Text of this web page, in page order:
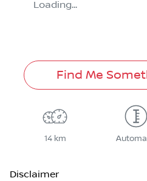
Loading...
Find Me
14 km
Disclaimer